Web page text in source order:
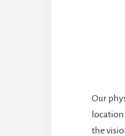
Our
location
the